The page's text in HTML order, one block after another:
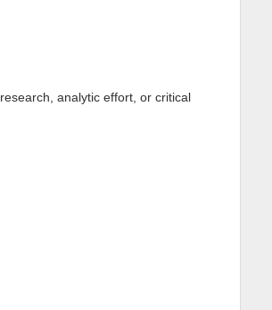
analytic effort, or critical